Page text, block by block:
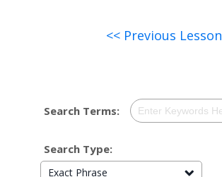
<< Previous Lesson
Search Terms:
Search Type:
Exact Phrase